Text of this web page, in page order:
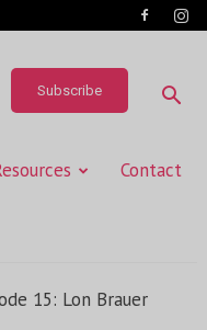
Subscribe
Contact
15: Lon Brauer